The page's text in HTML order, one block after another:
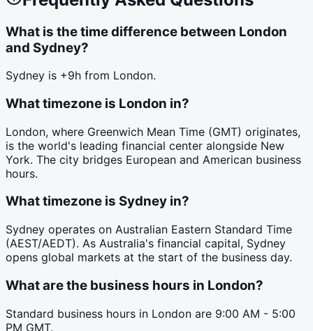
What is the time difference between London
and Sydney?
Sydney is +9h from London.
What timezone is London in?
London, where Greenwich Mean Time (GMT) originates,
is the world's leading financial center alongside New
York. The city bridges European and American business
hours.
What timezone is Sydney in?
Sydney operates on Australian Eastern Standard Time
(AEST/AEDT). As Australia's financial capital, Sydney
opens global markets at the start of the business day.
What are the business hours in London?
Standard business hours in London are 9:00 AM - 5:00
PM GMT.